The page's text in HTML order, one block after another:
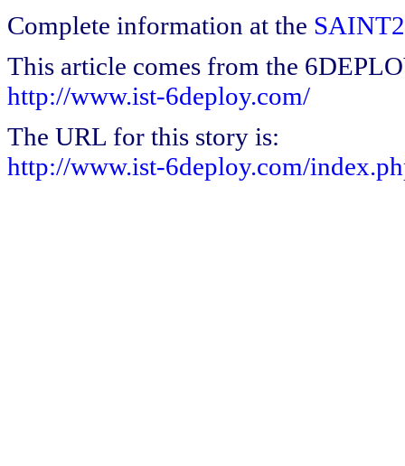
Complete information at the
This article comes from the
http://www.ist-6deploy.com/
The URL for this story is:
http://www.ist-6deploy.com/